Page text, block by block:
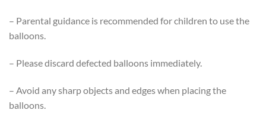
– Parental guidance is recommended for children to use the
balloons.
– Please discard defected balloons immediately.
– Avoid any sharp objects and edges when placing the
balloons.